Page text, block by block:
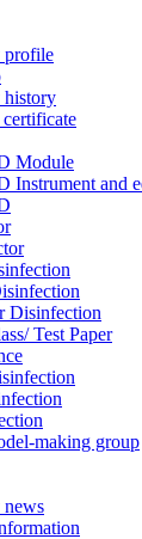
profile
history
Module
Instrument and
Disinfection
Test Paper
making group
news